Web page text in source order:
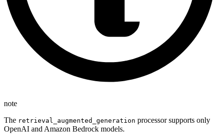
note
The retrieval_augmented_generation processor supports only
OpenAI and Amazon Bedrock models.